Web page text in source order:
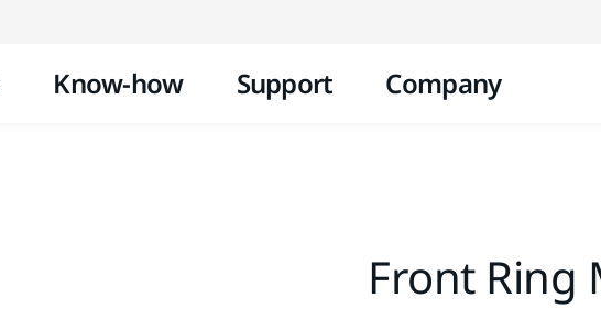
Know-how Support Company
Front Ring